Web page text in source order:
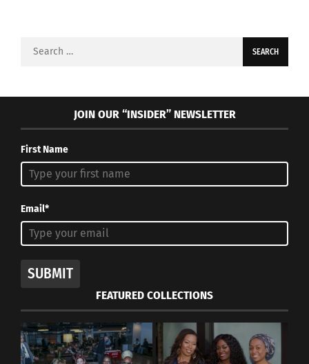
Search
JOIN OUR “INSIDER” NEWSLETTER
First Name
Email*
SUBMIT
FEATURED COLLECTIONS